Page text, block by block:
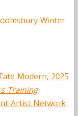
Winter
Modern, 2025
Training
Artist Network